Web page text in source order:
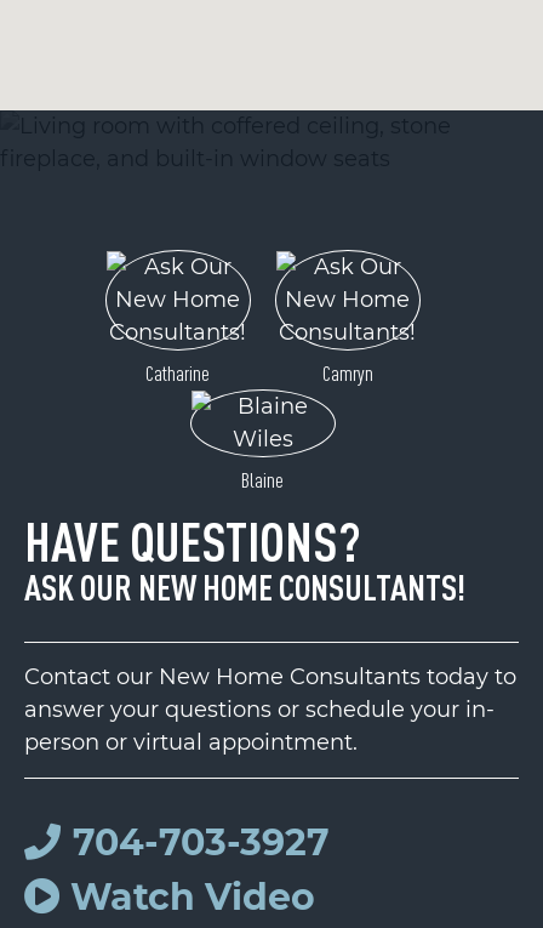
Catharine Camryn
Blaine
HAVE QUESTIONS?
ASK OUR NEW HOME CONSULTANTS!
Contact our New Home Consultants today to
answer your questions or schedule your in-
person or virtual appointment.
704-703-3927
Watch Video